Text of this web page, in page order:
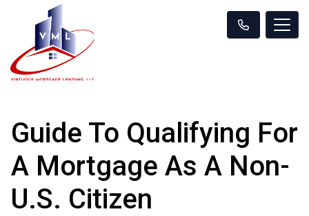
Guide To Qualifying For
A Mortgage As A Non-
U.S. Citizen